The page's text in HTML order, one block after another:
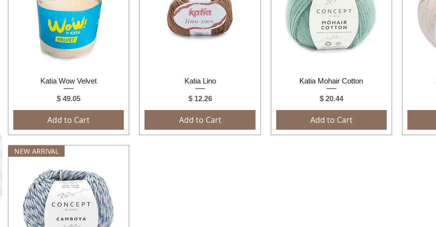
Quick View
Katia Wow Velvet
Price
$ 49.05
Add to Cart
Quick View
Katia Lino
Price
$ 12.26
Add to Cart
Quick View
Katia Mohair Cotton
Price
$ 20.44
Add to Cart
NEW ARRIVAL